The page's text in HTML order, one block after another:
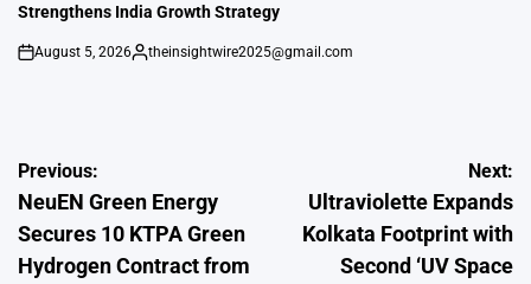
Strengthens India Growth Strategy
on
August 5, 2026
Posted
theinsightwire2025@gmail.com
Post
navigation
Previous:
NeuEN Green Energy
Secures 10 KTPA Green
Hydrogen Contract from
Next:
Ultraviolette Expands
Kolkata Footprint with
Second ‘UV Space